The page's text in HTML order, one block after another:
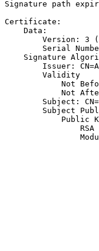
Signature path
Certificate:
    Data:
Version: 3
Serial
Signature
Issuer:
        Validity
Not
Not
Subject:
Subject
Public
RSA